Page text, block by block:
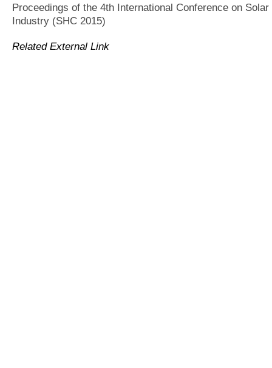
Proceedings of the 4th International Conference on
Industry (SHC 2015)
Related External Link